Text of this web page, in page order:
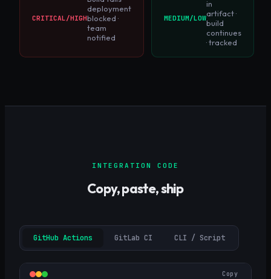
CRITICAL/HIGH
deployment
blocked ·
team
notified
MEDIUM/LOW
in
artifact ·
build
continues
· tracked
INTEGRATION CODE
Copy, paste, ship
GitHub Actions GitLab CI CLI / Script
Copy